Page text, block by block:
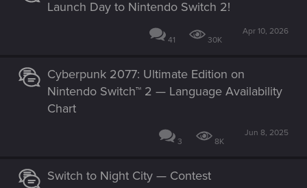
Launch Day to Nintendo Switch 2!
41 30K
Apr 10, 2026
Cyberpunk 2077: Ultimate Edition on
Nintendo Switch™ 2 — Language Availability
Chart
3 8K
Jun 8, 2025
Switch to Night City — Contest